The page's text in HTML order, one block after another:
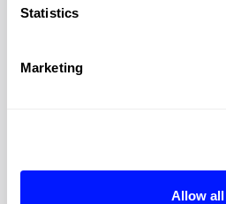
Statistics
Marketing
Allow all
view of the towers.
corporate clients?
impress with scale and